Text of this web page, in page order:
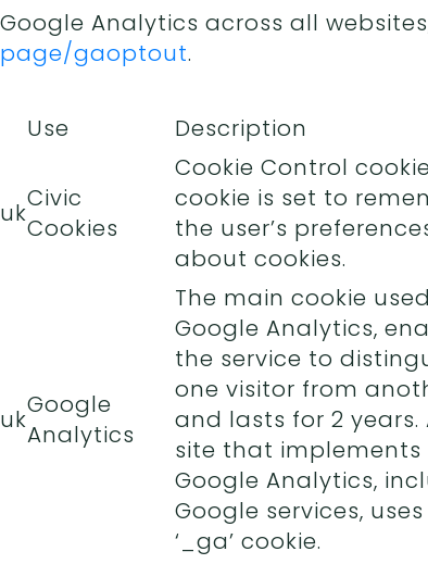
Analytics across all
gaoptout.
Use Description
Civic
Cookies
Cookie Control
cookie is set to
the user’s
about cookies.
Google
Analytics
The main cookie
Google Analytics,
the service to
one visitor from
and lasts for 2 years.
site that implements
Google Analytics,
Google services,
‘_ga’ cookie.